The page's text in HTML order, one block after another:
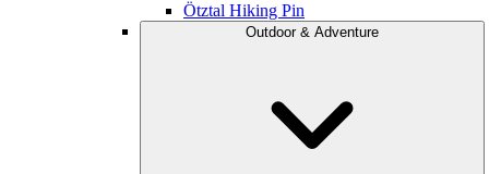
Ötztal Hiking Pin
Outdoor & Adventure